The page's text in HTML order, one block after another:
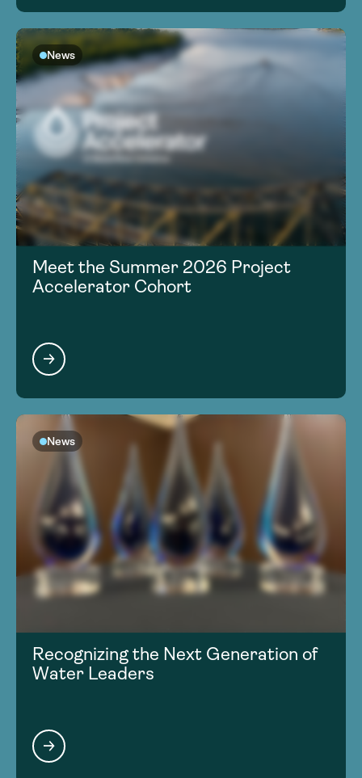
News
Meet the Summer 2026 Project
Accelerator Cohort
News
Recognizing the Next Generation of
Water Leaders